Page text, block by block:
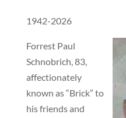
1942-2026
Forrest Paul
Schnobrich, 83,
affectionately
known as “Brick” to
his friends and